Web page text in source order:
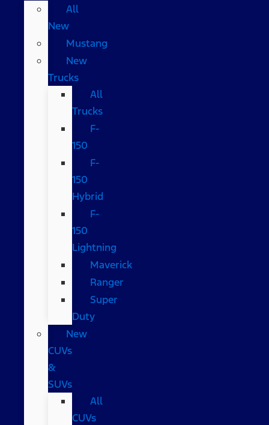
All
New
Mustang
New
Trucks
All
Trucks
F-
150
F-
150
Hybrid
F-
150
Lightning
Maverick
Ranger
Super
Duty
New
CUVs
&
SUVs
All
CUVs